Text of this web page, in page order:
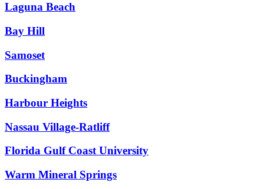
Laguna Beach
Bay Hill
Samoset
Buckingham
Harbour Heights
Nassau Village-Ratliff
Florida Gulf Coast University
Warm Mineral Springs